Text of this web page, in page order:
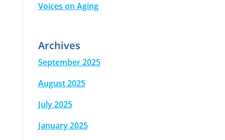
Voices on Aging
Archives
September 2025
August 2025
July 2025
January 2025